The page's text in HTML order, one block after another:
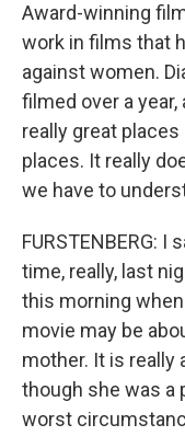
Award-winning
work in films that
against women.
filmed over a
really great
places. It really
we have to
FURSTENBERG:
time, really, last
this morning
movie may be
mother. It is really
though she was a
worst